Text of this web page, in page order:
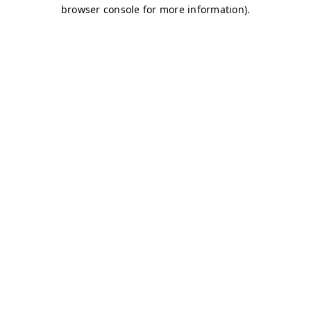
browser console for more information).